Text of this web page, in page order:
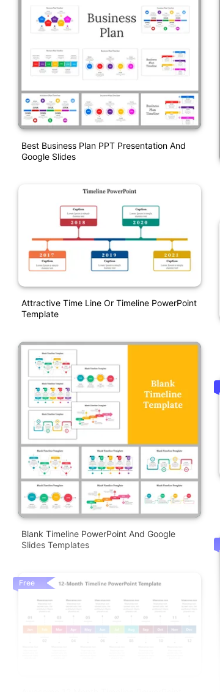
Best Business Plan PPT Presentation And
Google Slides
Attractive Time Line Or Timeline PowerPoint
Template
Blank Timeline PowerPoint And Google
Slides Templates
Free